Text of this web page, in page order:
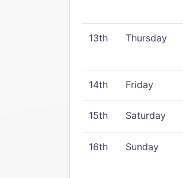
13th Thursday
14th Friday
15th Saturday
16th Sunday